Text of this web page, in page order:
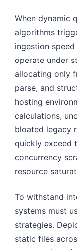
When dynamic
algorithms
ingestion
operate under
allocating only
parse, and
hosting
calculations,
bloated legacy
quickly exceed
concurrency
resource
To withstand
systems must
strategies.
static files